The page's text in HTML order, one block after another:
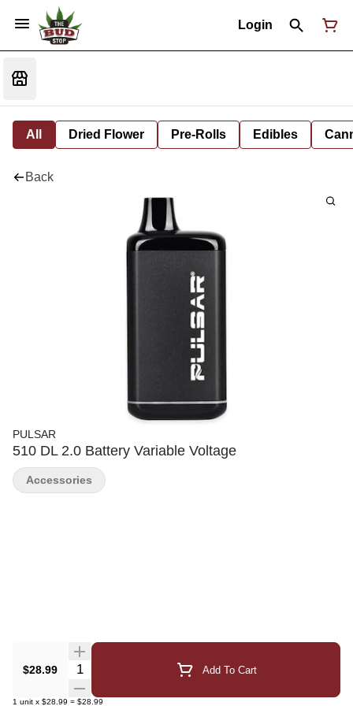
Login
All Dried Flower Pre-Rolls Edibles
Back
PULSAR
510 DL 2.0 Battery Variable Voltage
$28.99 Quantity Selector Add To Cart
1 unit x $28.99 = $28.99
Accessories